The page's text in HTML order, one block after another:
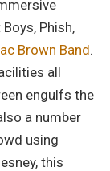
Phish,
Brown Band.
all
engulfs the
a number
using
this